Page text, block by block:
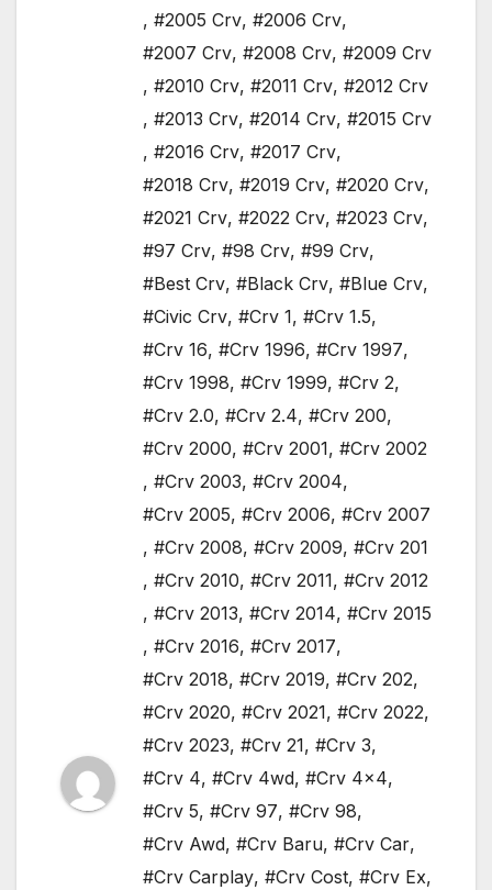
, #2005 Crv, #2006 Crv,
#2007 Crv, #2008 Crv, #2009 Crv
, #2010 Crv, #2011 Crv, #2012 Crv
, #2013 Crv, #2014 Crv, #2015 Crv
, #2016 Crv, #2017 Crv,
#2018 Crv, #2019 Crv, #2020 Crv,
#2021 Crv, #2022 Crv, #2023 Crv,
#97 Crv, #98 Crv, #99 Crv,
#Best Crv, #Black Crv, #Blue Crv,
#Civic Crv, #Crv 1, #Crv 1.5,
#Crv 16, #Crv 1996, #Crv 1997,
#Crv 1998, #Crv 1999, #Crv 2,
#Crv 2.0, #Crv 2.4, #Crv 200,
#Crv 2000, #Crv 2001, #Crv 2002
, #Crv 2003, #Crv 2004,
#Crv 2005, #Crv 2006, #Crv 2007
, #Crv 2008, #Crv 2009, #Crv 201
, #Crv 2010, #Crv 2011, #Crv 2012
, #Crv 2013, #Crv 2014, #Crv 2015
, #Crv 2016, #Crv 2017,
#Crv 2018, #Crv 2019, #Crv 202,
#Crv 2020, #Crv 2021, #Crv 2022,
#Crv 2023, #Crv 21, #Crv 3,
#Crv 4, #Crv 4wd, #Crv 4x4,
#Crv 5, #Crv 97, #Crv 98,
#Crv Awd, #Crv Baru, #Crv Car,
#Crv Carplay, #Crv Cost, #Crv Ex,